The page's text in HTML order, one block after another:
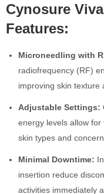
Cynosure
Features:
Microneedling with
radiofrequency (RF)
improving skin texture
Adjustable Settings:
energy levels allow
skin types and
Minimal Downtime:
insertion reduce
activities immediately